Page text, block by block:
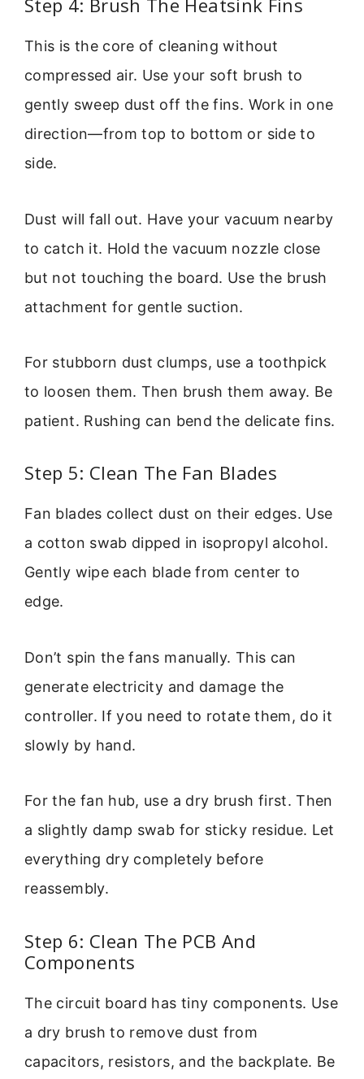
Step 4: Brush The Heatsink Fins
This is the core of cleaning without
compressed air. Use your soft brush to
gently sweep dust off the fins. Work in one
direction—from top to bottom or side to
side.
Dust will fall out. Have your vacuum nearby
to catch it. Hold the vacuum nozzle close
but not touching the board. Use the brush
attachment for gentle suction.
For stubborn dust clumps, use a toothpick
to loosen them. Then brush them away. Be
patient. Rushing can bend the delicate fins.
Step 5: Clean The Fan Blades
Fan blades collect dust on their edges. Use
a cotton swab dipped in isopropyl alcohol.
Gently wipe each blade from center to
edge.
Don’t spin the fans manually. This can
generate electricity and damage the
controller. If you need to rotate them, do it
slowly by hand.
For the fan hub, use a dry brush first. Then
a slightly damp swab for sticky residue. Let
everything dry completely before
reassembly.
Step 6: Clean The PCB And
Components
The circuit board has tiny components. Use
a dry brush to remove dust from
capacitors, resistors, and the backplate. Be